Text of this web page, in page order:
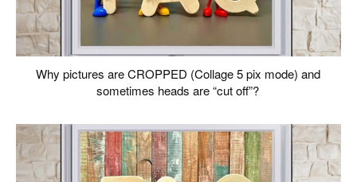
Why pictures are CROPPED (Collage 5 pix mode) and
sometimes heads are “cut off”?